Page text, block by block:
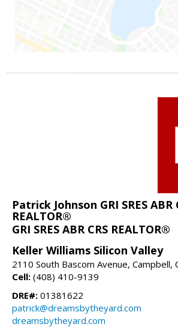
Patrick Johnson GRI SRES ABR
REALTOR®
GRI SRES ABR CRS REALTOR®
Keller Williams Silicon Valley
2110 South Bascom Avenue, Campbell,
Cell: (408) 410-9139
DRE#: 01381622
patrick@dreamsbytheyard.com
dreamsbytheyard.com